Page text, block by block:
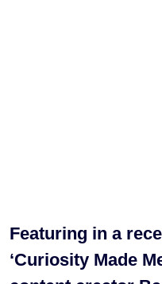
Featuring in a
‘Curiosity Made